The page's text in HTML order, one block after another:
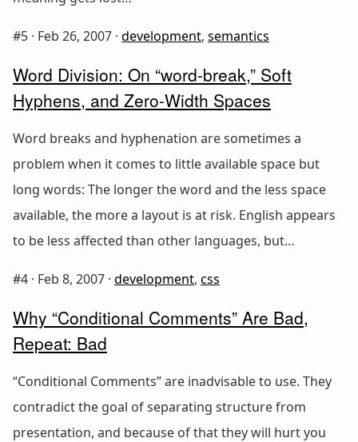
#5 · Feb 26, 2007 · development, semantics
Word Division: On “word-break,” Soft
Hyphens, and Zero-Width Spaces
Word breaks and hyphenation are sometimes a
problem when it comes to little available space but
long words: The longer the word and the less space
available, the more a layout is at risk. English appears
to be less affected than other languages, but…
#4 · Feb 8, 2007 · development, css
Why “Conditional Comments” Are Bad,
Repeat: Bad
“Conditional Comments” are inadvisable to use. They
contradict the goal of separating structure from
presentation, and because of that they will hurt you